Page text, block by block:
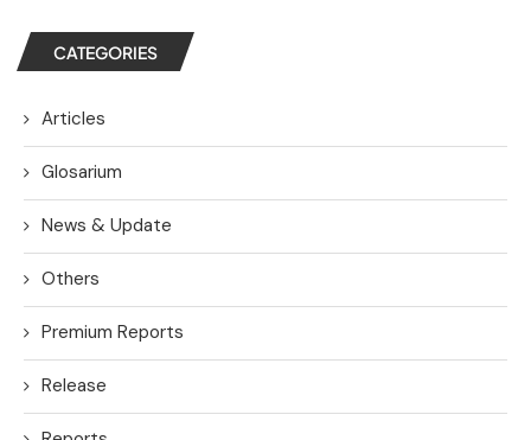
CATEGORIES
Articles
Glosarium
News & Update
Others
Premium Reports
Release